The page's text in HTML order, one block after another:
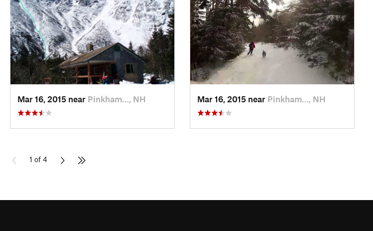
Mar 16, 2015 near Pinkham…, NH Mar 16, 2015 near Pinkham…, NH
1 of 4